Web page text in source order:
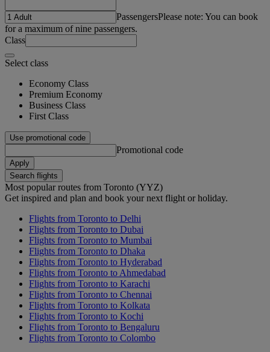
PassengersPlease note: You can book
for a maximum of nine passengers.
Class
Select class
Economy Class
Premium Economy
Business Class
First Class
Use promotional code
Promotional code
Apply
Search flights
Most popular routes from Toronto (YYZ)
Get inspired and plan and book your next flight or holiday.
Flights from Toronto to Delhi
Flights from Toronto to Dubai
Flights from Toronto to Mumbai
Flights from Toronto to Dhaka
Flights from Toronto to Hyderabad
Flights from Toronto to Ahmedabad
Flights from Toronto to Karachi
Flights from Toronto to Chennai
Flights from Toronto to Kolkata
Flights from Toronto to Kochi
Flights from Toronto to Bengaluru
Flights from Toronto to Colombo